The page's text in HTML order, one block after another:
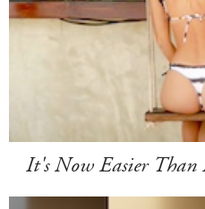
It's Now Easier